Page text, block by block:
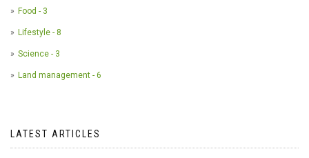
Food - 3
Lifestyle - 8
Science - 3
Land management - 6
LATEST ARTICLES